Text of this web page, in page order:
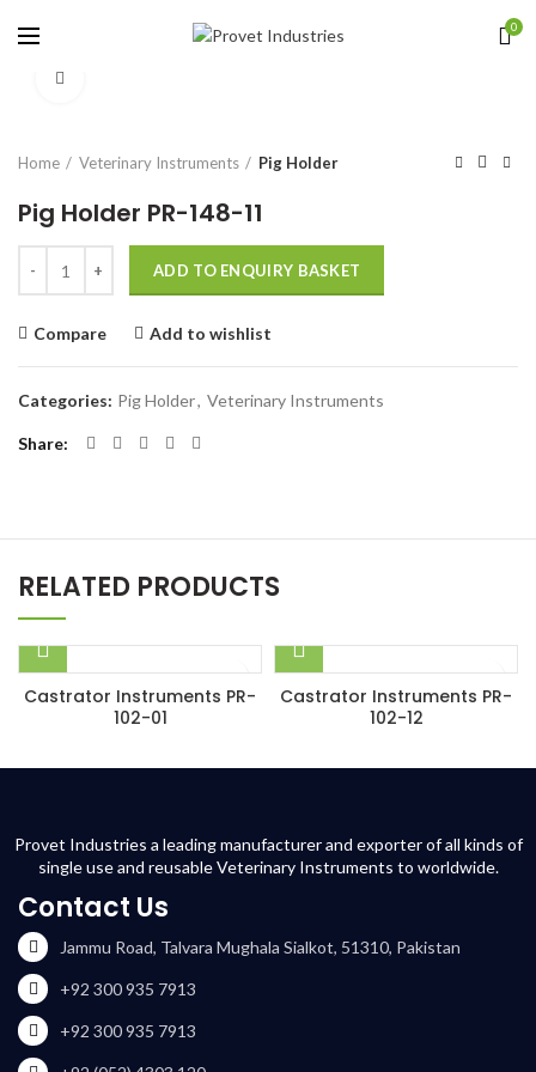
0
Home Veterinary Instruments Pig Holder
Pig Holder PR-148-11
ADD TO ENQUIRY BASKET
Compare Add to wishlist
Categories: Pig Holder, Veterinary Instruments
Share
RELATED PRODUCTS
Castrator Instruments PR-
102-01
Castrator Instruments PR-
102-12
Provet Industries a leading manufacturer and exporter of all kinds of
single use and reusable Veterinary Instruments to worldwide.
Contact Us
Jammu Road, Talvara Mughala Sialkot, 51310, Pakistan
+92 300 935 7913
+92 300 935 7913